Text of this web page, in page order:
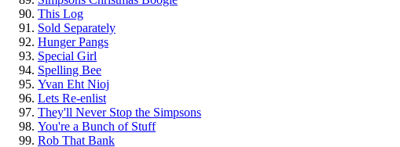
This Log
Sold Separately
Hunger Pangs
Special Girl
Spelling Bee
Yvan Eht Nioj
Lets Re-enlist
They'll Never Stop the Simpsons
You're a Bunch of Stuff
Rob That Bank